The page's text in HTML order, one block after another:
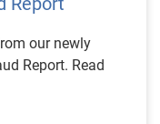
our newly
Report. Read